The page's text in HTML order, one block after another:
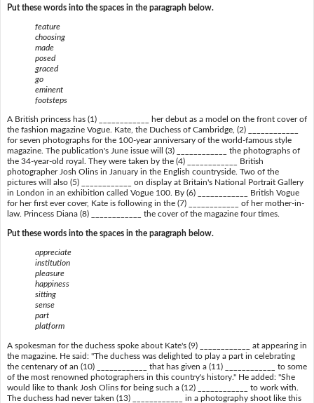
Put these words into the spaces in the paragraph below.
feature
choosing
made
posed
graced
go
eminent
footsteps
A British princess has (1) ____________ her debut as a model on the front cover of
the fashion magazine Vogue. Kate, the Duchess of Cambridge, (2) ____________
for seven photographs for the 100-year anniversary of the world-famous style
magazine. The publication's June issue will (3) ____________ the photographs of
the 34-year-old royal. They were taken by the (4) ____________ British
photographer Josh Olins in January in the English countryside. Two of the
pictures will also (5) ____________ on display at Britain's National Portrait Gallery
in London in an exhibition called Vogue 100. By (6) ____________ British Vogue
for her first ever cover, Kate is following in the (7) ____________ of her mother-in-
law. Princess Diana (8) ____________ the cover of the magazine four times.
Put these words into the spaces in the paragraph below.
appreciate
institution
pleasure
happiness
sitting
sense
part
platform
A spokesman for the duchess spoke about Kate's (9) ____________ at appearing in
the magazine. He said: "The duchess was delighted to play a part in celebrating
the centenary of an (10) ____________ that has given a (11) ____________ to some
of the most renowned photographers in this country's history." He added: "She
would like to thank Josh Olins for being such a (12) ____________ to work with.
The duchess had never taken (13) ____________ in a photography shoot like this